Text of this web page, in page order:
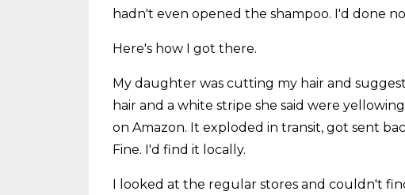
hadn't even opened the shampoo. I'd done
Here's how I got there.
My daughter was cutting my hair and
hair and a white stripe she said were
on Amazon. It exploded in transit, got sent
Fine. I'd find it locally.
I looked at the regular stores and couldn't